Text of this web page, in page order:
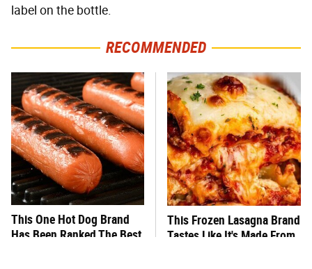
label on the bottle.
RECOMMENDED
This One Hot Dog Brand
Has Been Ranked The Best
This Frozen Lasagna Brand
Tastes Like It's Made From